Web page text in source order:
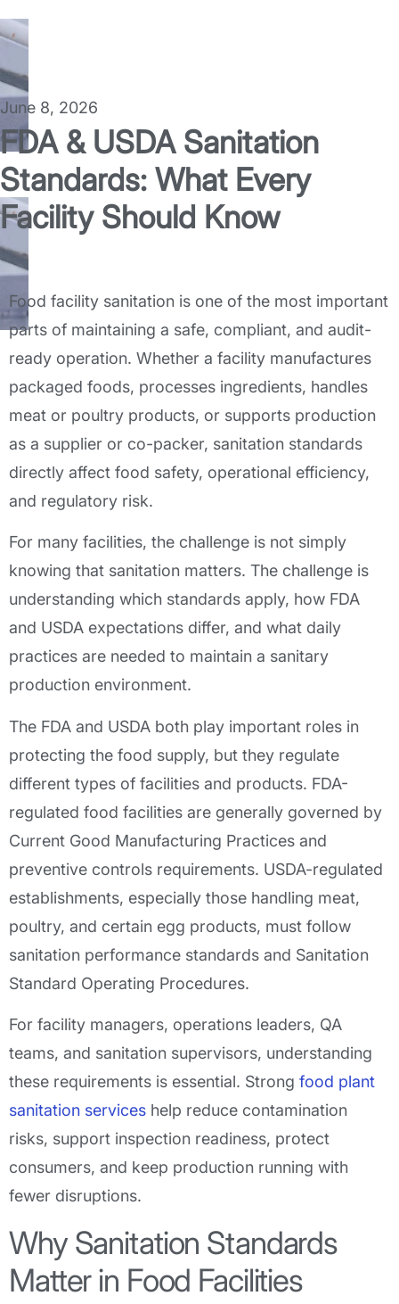
June 8, 2026
FDA & USDA Sanitation
Standards: What Every
Facility Should Know
Food facility sanitation is one of the most important
parts of maintaining a safe, compliant, and audit-
ready operation. Whether a facility manufactures
packaged foods, processes ingredients, handles
meat or poultry products, or supports production
as a supplier or co-packer, sanitation standards
directly affect food safety, operational efficiency,
and regulatory risk.
For many facilities, the challenge is not simply
knowing that sanitation matters. The challenge is
understanding which standards apply, how FDA
and USDA expectations differ, and what daily
practices are needed to maintain a sanitary
production environment.
The FDA and USDA both play important roles in
protecting the food supply, but they regulate
different types of facilities and products. FDA-
regulated food facilities are generally governed by
Current Good Manufacturing Practices and
preventive controls requirements. USDA-regulated
establishments, especially those handling meat,
poultry, and certain egg products, must follow
sanitation performance standards and Sanitation
Standard Operating Procedures.
For facility managers, operations leaders, QA
teams, and sanitation supervisors, understanding
these requirements is essential. Strong food plant
sanitation services help reduce contamination
risks, support inspection readiness, protect
consumers, and keep production running with
fewer disruptions.
Why Sanitation Standards
Matter in Food Facilities